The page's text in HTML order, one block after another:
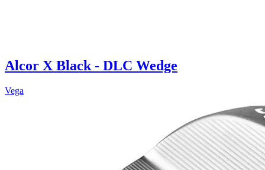
Alcor X Black - DLC Wedge
Vega